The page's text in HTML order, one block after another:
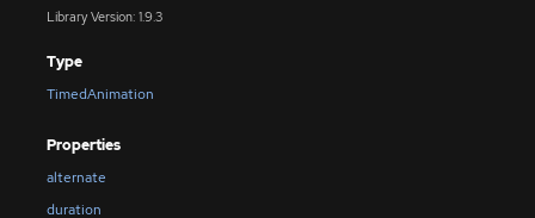
Library Version: 1.9.3
Type
TimedAnimation
Properties
alternate
duration